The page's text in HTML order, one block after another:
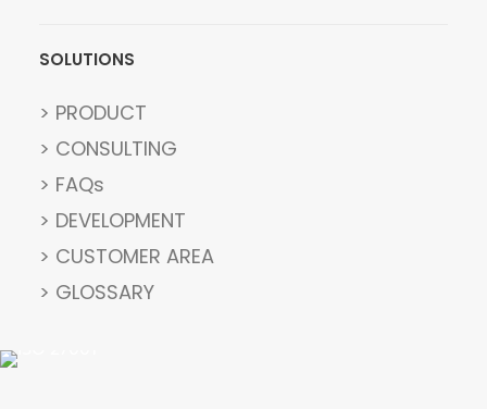
SOLUTIONS
> PRODUCT
> CONSULTING
> FAQs
> DEVELOPMENT
> CUSTOMER AREA
> GLOSSARY